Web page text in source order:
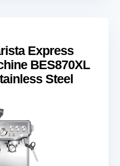
Express
BES870XL
Steel